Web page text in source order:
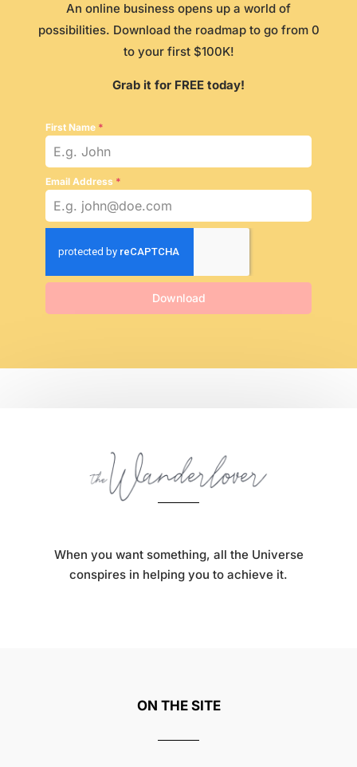
An online business opens up a world of
possibilities. Download the roadmap to go from 0
to your first $100K!
Grab it for FREE today!
First Name *
Email Address *
Download
When you want something, all the Universe
conspires in helping you to achieve it.
ON THE SITE